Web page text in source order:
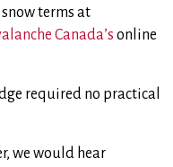
terms at
Canada’s online
required no practical
we would hear